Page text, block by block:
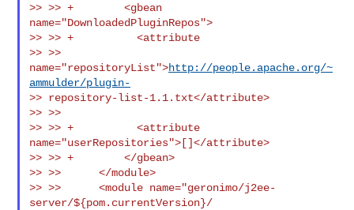
>> >> +        <gbean
name="DownloadedPluginRepos">
>> >> +          <attribute
>> >>
name="repositoryList">http://people.apache.org/~
ammulder/plugin-
>> repository-list-1.1.txt</attribute>
>> >>
>> >> +          <attribute
name="userRepositories">[]</attribute>
>> >> +        </gbean>
>> >>      </module>
>> >>      <module name="geronimo/j2ee-
server/${pom.currentVersion}/